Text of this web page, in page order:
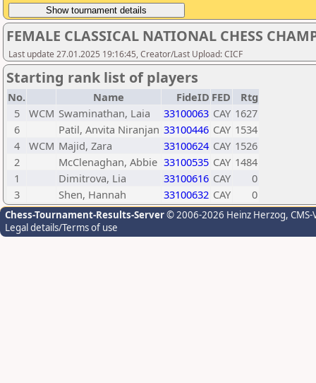
FEMALE CLASSICAL NATIONAL CHESS
Last update 27.01.2025 19:16:45, Creator/Last Upload: CICF
Starting rank list of players
No. Name FideID FED
Rtg
5
WCM Swaminathan, Laia 33100063 CAY 1627
6
Patil, Anvita Niranjan 33100446 CAY 1534
4
WCM Majid, Zara 33100624 CAY 1526
2
McClenaghan, Abbie 33100535 CAY 1484
1
Dimitrova, Lia 33100616 CAY
0
3
Shen, Hannah 33100632 CAY 0
Chess-Tournament-Results-Server© 2006-2026 Heinz Herzog,
Legal details/Terms of use